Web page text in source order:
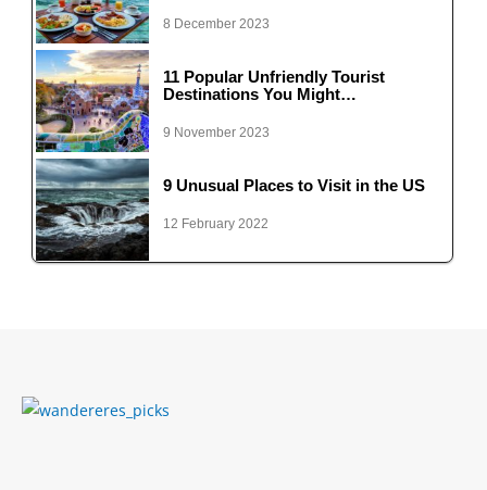
8 December 2023
11 Popular Unfriendly Tourist
Destinations You Might…
9 November 2023
9 Unusual Places to Visit in the US
12 February 2022